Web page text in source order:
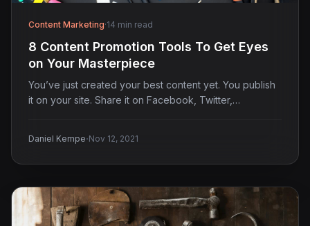
Content Marketing·14 min read
8 Content Promotion Tools To Get Eyes
on Your Masterpiece
You’ve just created your best content yet. You publish
it on your site. Share it on Facebook, Twitter,…
Daniel Kempe·Nov 12, 2021